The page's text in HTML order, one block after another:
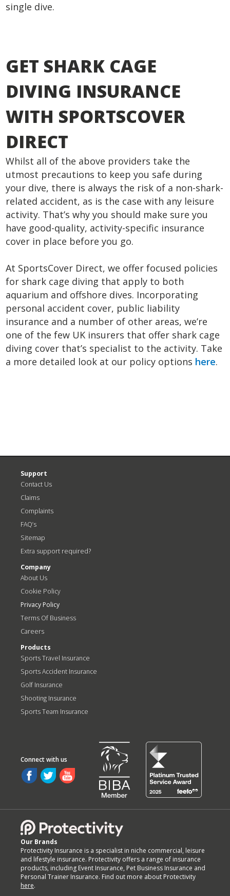
single dive.
GET SHARK CAGE
DIVING INSURANCE
WITH SPORTSCOVER
DIRECT
Whilst all of the above providers take the
utmost precautions to keep you safe during
your dive, there is always the risk of a non-shark-
related accident, as is the case with any leisure
activity. That’s why you should make sure you
have good-quality, activity-specific insurance
cover in place before you go.
At SportsCover Direct, we offer focused policies
for shark cage diving that apply to both
aquarium and offshore dives. Incorporating
personal accident cover, public liability
insurance and a number of other areas, we’re
one of the few UK insurers that offer shark cage
diving cover that’s specialist to the activity. Take
a more detailed look at our policy options here.
Support
Contact Us
Claims
Complaints
FAQ’s
Sitemap
Extra support required?
Company
About Us
Cookie Policy
Privacy Policy
Terms Of Business
Careers
Products
Sports Travel Insurance
Sports Accident Insurance
Golf Insurance
Shooting Insurance
Sports Team Insurance
Our Brands
Protectivity Insurance is a specialist in niche commercial, leisure
and lifestyle insurance. Protectivity offers a range of insurance
products, including Event Insurance, Pet Business Insurance and
Personal Trainer Insurance. Find out more about Protectivity
here.